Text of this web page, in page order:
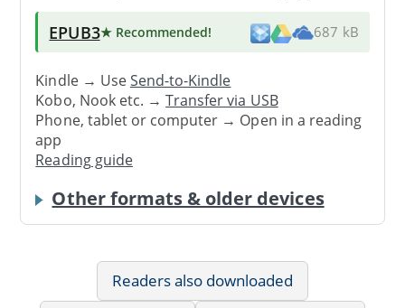
EPUB3★ Recommended! 687 kB
Kindle → UseSend-to-Kindle
Kobo, Nook etc. →Transfer via USB
Phone, tablet or computer → Open in a reading
app
Reading guide
Other formats & older devices
Readers also downloaded